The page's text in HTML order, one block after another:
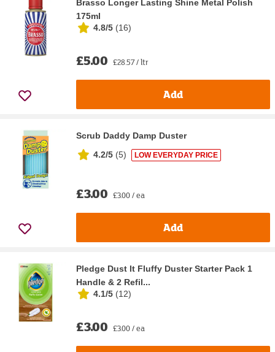
Brasso Longer Lasting Shine Metal Polish
175ml
4.8/5 (16)
£5.00 £28.57 / ltr
Add
Scrub Daddy Damp Duster
4.2/5 (5) LOW EVERYDAY PRICE
£3.00 £3.00 / ea
Add
Pledge Dust It Fluffy Duster Starter Pack 1
Handle & 2 Refil...
4.1/5 (12)
£3.00 £3.00 / ea